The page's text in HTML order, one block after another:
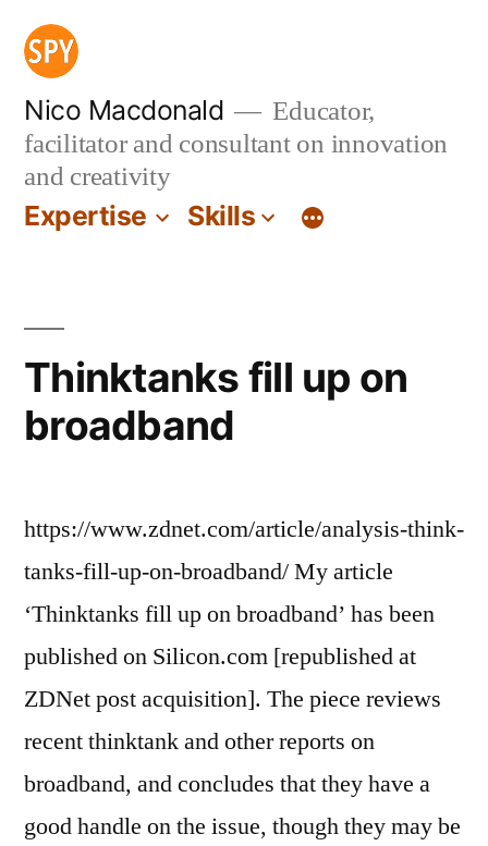
Skip
content
Nico Macdonald
Educator,
facilitator and consultant on innovation
and creativity
Expertise Skills
Thinktanks fill up on
broadband
https://www.zdnet.com/article/analysis-think-
tanks-fill-up-on-broadband/ My article
‘Thinktanks fill up on broadband’ has been
published on Silicon.com [republished at
ZDNet post acquisition]. The piece reviews
recent thinktank and other reports on
broadband, and concludes that they have a
good handle on the issue, though they may be